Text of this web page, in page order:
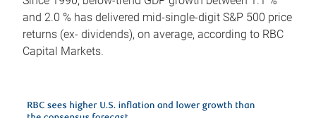
and 2.0 % has delivered mid-single-digit S&P 500 price
returns (ex- dividends), on average, according to RBC
Capital Markets.